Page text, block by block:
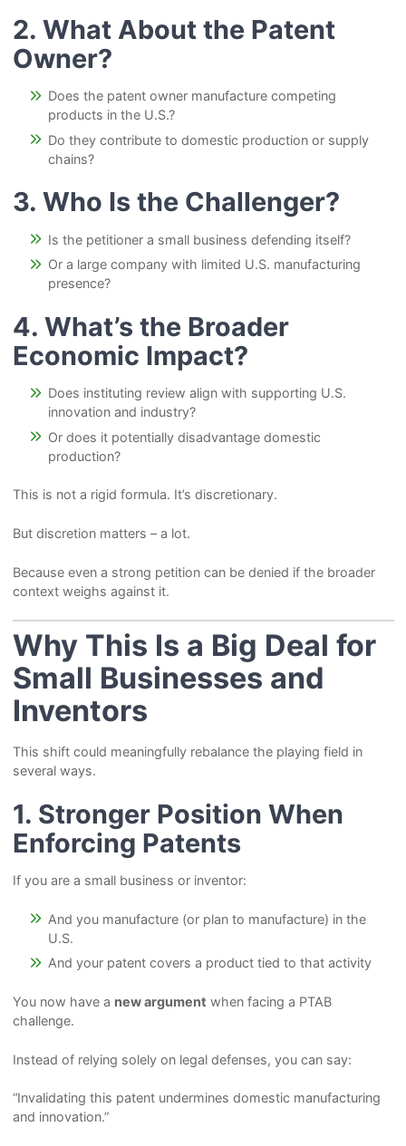
2. What About the Patent
Owner?
Does the patent owner manufacture competing
products in the U.S.?
Do they contribute to domestic production or supply
chains?
3. Who Is the Challenger?
Is the petitioner a small business defending itself?
Or a large company with limited U.S. manufacturing
presence?
4. What’s the Broader
Economic Impact?
Does instituting review align with supporting U.S.
innovation and industry?
Or does it potentially disadvantage domestic
production?
This is not a rigid formula. It’s discretionary.
But discretion matters – a lot.
Because even a strong petition can be denied if the broader
context weighs against it.
Why This Is a Big Deal for
Small Businesses and
Inventors
This shift could meaningfully rebalance the playing field in
several ways.
1. Stronger Position When
Enforcing Patents
If you are a small business or inventor:
And you manufacture (or plan to manufacture) in the
U.S.
And your patent covers a product tied to that activity
You now have a new argument when facing a PTAB
challenge.
Instead of relying solely on legal defenses, you can say:
“Invalidating this patent undermines domestic manufacturing
and innovation.”